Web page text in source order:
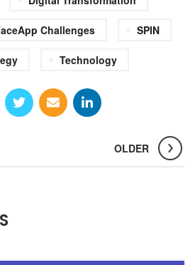
Challenges SPIN
Technology
OLDER